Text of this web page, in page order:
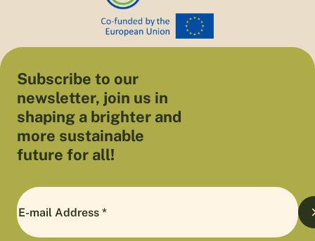
Subscribe to our
newsletter, join us in
shaping a brighter and
more sustainable
future for all!